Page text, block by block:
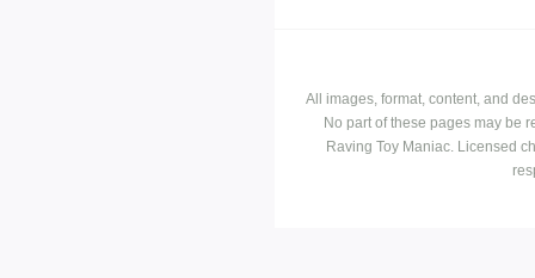
All images, format, content, and
No part of these pages may be
Raving Toy Maniac. Licensed